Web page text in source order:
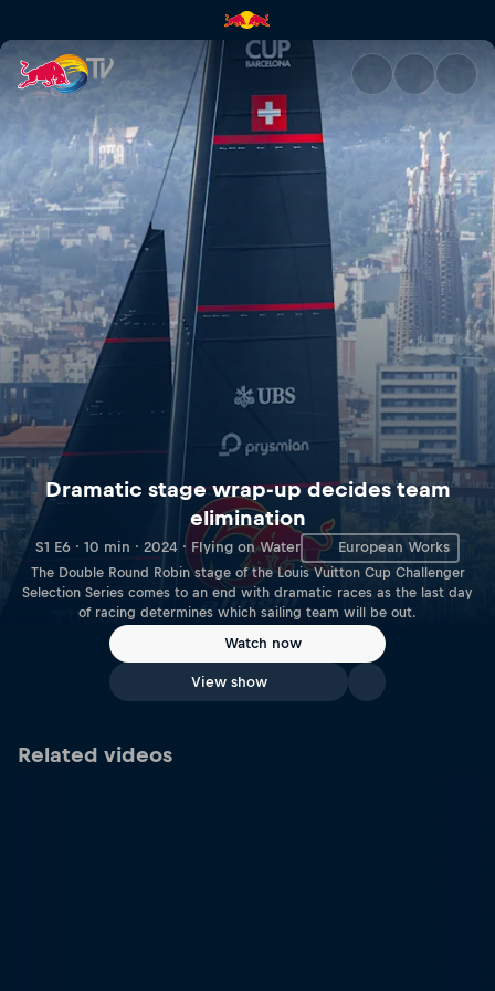
Dramatic stage wrap-up
Dramatic stage wrap-up decides team
elimination
S1 E6 · 10 min · 2024 · Flying on Water European Works
The Double Round Robin stage of the Louis Vuitton Cup Challenger
Selection Series comes to an end with dramatic races as the last day
of racing determines which sailing team will be out.
Watch now
View show
Related videos